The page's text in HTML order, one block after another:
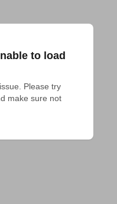
to load
Please try
make sure not